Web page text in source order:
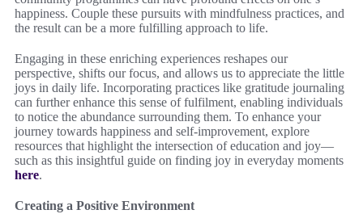
happiness. Couple these pursuits with mindfulness practices, and
the result can be a more fulfilling approach to life.
Engaging in these enriching experiences reshapes our
perspective, shifts our focus, and allows us to appreciate the little
joys in daily life. Incorporating practices like gratitude journaling
can further enhance this sense of fulfilment, enabling individuals
to notice the abundance surrounding them. To enhance your
journey towards happiness and self-improvement, explore
resources that highlight the intersection of education and joy—
such as this insightful guide on finding joy in everyday moments
here.
Creating a Positive Environment